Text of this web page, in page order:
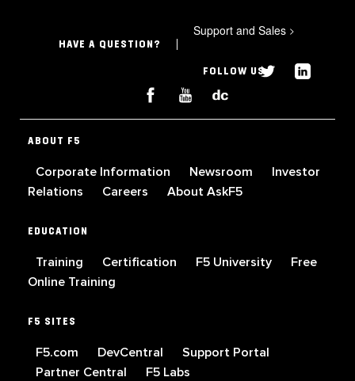
HAVE A QUESTION?
Support and Sales >
FOLLOW US
ABOUT F5
Corporate Information Newsroom
Investor
Relations
Careers About AskF5
EDUCATION
Training Certification F5 University
Free
Online Training
F5 SITES
F5.com DevCentral
Support Portal
Partner Central
F5 Labs